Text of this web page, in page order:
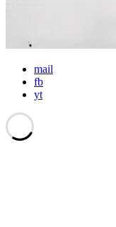
mail
fb
yt